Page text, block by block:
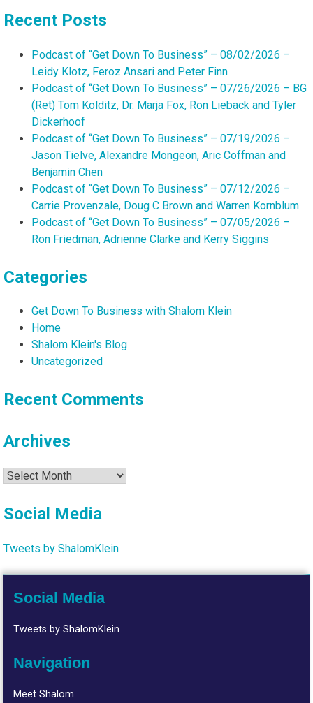
Recent Posts
Podcast of “Get Down To Business” – 08/02/2026 –
Leidy Klotz, Feroz Ansari and Peter Finn
Podcast of “Get Down To Business” – 07/26/2026 – BG
(Ret) Tom Kolditz, Dr. Marja Fox, Ron Lieback and Tyler
Dickerhoof
Podcast of “Get Down To Business” – 07/19/2026 –
Jason Tielve, Alexandre Mongeon, Aric Coffman and
Benjamin Chen
Podcast of “Get Down To Business” – 07/12/2026 –
Carrie Provenzale, Doug C Brown and Warren Kornblum
Podcast of “Get Down To Business” – 07/05/2026 –
Ron Friedman, Adrienne Clarke and Kerry Siggins
Categories
Get Down To Business with Shalom Klein
Home
Shalom Klein's Blog
Uncategorized
Recent Comments
Archives
Archives
Social Media
Tweets by ShalomKlein
Social Media
Tweets by ShalomKlein
Navigation
Meet Shalom